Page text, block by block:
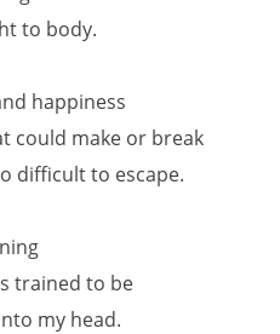
to body.
happiness
could make or break
difficult to escape.
trained to be
my head.